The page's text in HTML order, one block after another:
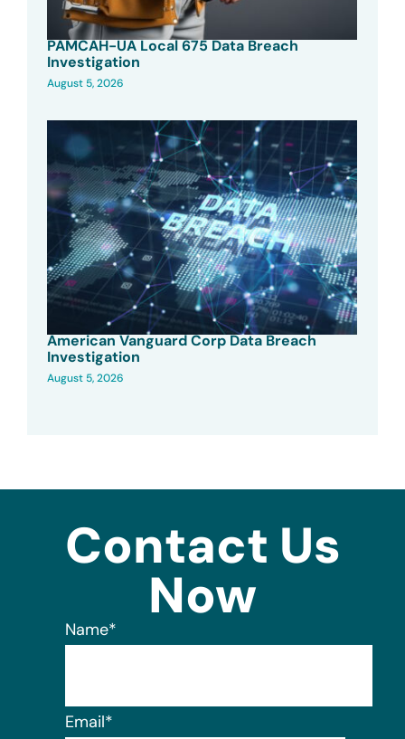
PAMCAH-UA Local 675 Data Breach
Investigation
August 5, 2026
American Vanguard Corp Data Breach
Investigation
August 5, 2026
Contact Us
Now
Name*
Email*